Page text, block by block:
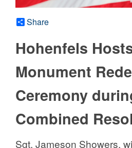
Share
Hohenfels
Monument
Ceremony
Combined
Sgt. Jameson Showers,